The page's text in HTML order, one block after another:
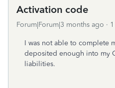
Activation code
Forum|Forum|3 months ago
I was not able to complete
deposited enough into my
liabilities.